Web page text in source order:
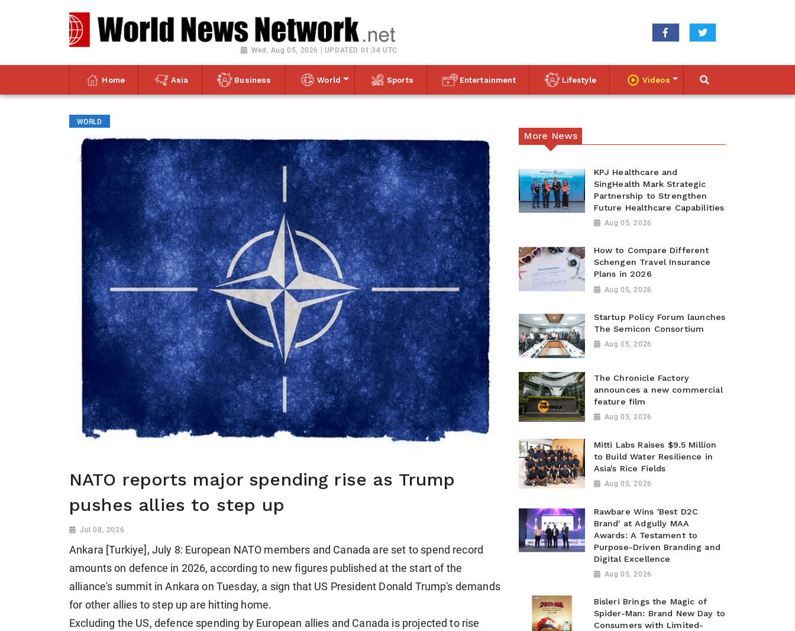
Wed, Aug 05, 2026 | UPDATED 01:34 UTC
Home Asia Business World Sports Entertainment Lifestyle Videos
WORLD
NATO reports major spending rise as Trump
pushes allies to step up
Jul 08, 2026
Ankara [Turkiye], July 8: European NATO members and Canada are set to spend record
amounts on defence in 2026, according to new figures published at the start of the
alliance's summit in Ankara on Tuesday, a sign that US President Donald Trump's demands
for other allies to step up are hitting home.
Excluding the US, defence spending by European allies and Canada is projected to rise
More News
KPJ Healthcare and
SingHealth Mark Strategic
Partnership to Strengthen
Future Healthcare Capabilities
Aug 05, 2026
How to Compare Different
Schengen Travel Insurance
Plans in 2026
Aug 05, 2026
Startup Policy Forum launches
The Semicon Consortium
Aug 05, 2026
The Chronicle Factory
announces a new commercial
feature film
Aug 05, 2026
Mitti Labs Raises $9.5 Million
to Build Water Resilience in
Asia's Rice Fields
Aug 05, 2026
Rawbare Wins 'Best D2C
Brand' at Adgully MAA
Awards: A Testament to
Purpose-Driven Branding and
Digital Excellence
Aug 05, 2026
Bisleri Brings the Magic of
Spider-Man: Brand New Day to
Consumers with Limited-